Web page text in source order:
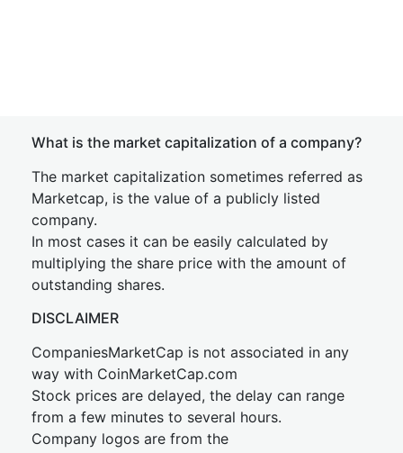
What is the market capitalization of a company?
The market capitalization sometimes referred as
Marketcap, is the value of a publicly listed
company.
In most cases it can be easily calculated by
multiplying the share price with the amount of
outstanding shares.
DISCLAIMER
CompaniesMarketCap is not associated in any
way with CoinMarketCap.com
Stock prices are delayed, the delay can range
from a few minutes to several hours.
Company logos are from the